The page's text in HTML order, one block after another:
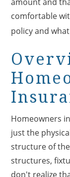
comfortable
policy and
Homeowners
just the
structure of
structures,
don't realize